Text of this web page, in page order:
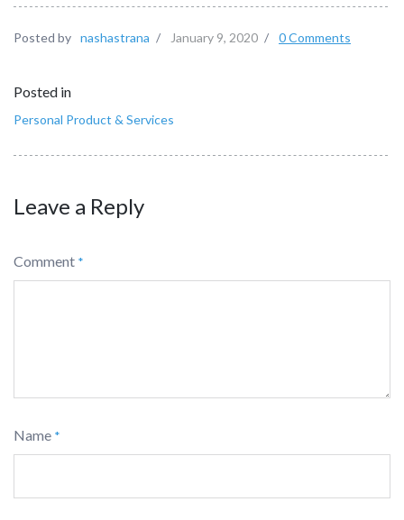
Posted by nashastrana / January 9, 2020 / 0 Comments
Posted in
Personal Product & Services
Leave a Reply
Comment *
Name *